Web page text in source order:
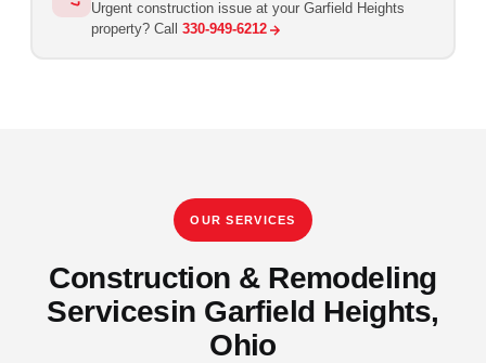
Urgent construction issue at your Garfield Heights
property? Call 330-949-6212
OUR SERVICES
Construction & Remodeling
ServicesIn Garfield Heights,
Ohio